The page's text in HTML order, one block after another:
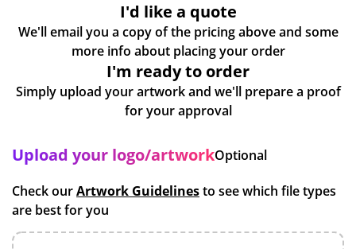
I'd like a quote
We'll email you a copy of the pricing above and some
more info about placing your order
I'm ready to order
Simply upload your artwork and we'll prepare a proof
for your approval
Upload your logo/artworkOptional
Check ourArtwork Guidelinesto see which file types
are best for you